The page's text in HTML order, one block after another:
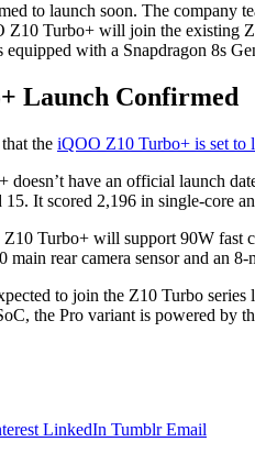
to launch soon. The company
Z10 Turbo+ will join the existing
with a Snapdragon 8s
Launch Confirmed
the iQOO Z10 Turbo+ is set to
have an official launch
It scored 2,196 in single-core
Z10 Turbo+ will support 90W
main rear camera sensor and an
to join the Z10 Turbo series
the Pro variant is powered by
LinkedIn Tumblr Email